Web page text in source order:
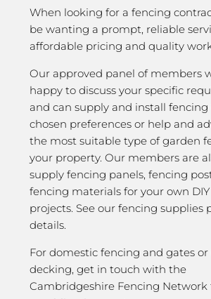
When looking for a fencing
be wanting a prompt, reliable
affordable pricing and quality
Our approved panel of members
happy to discuss your specific
and can supply and install
chosen preferences or help and
the most suitable type of garden
your property. Our members are
supply fencing panels, fencing
fencing materials for your own
projects. See our fencing supplies
details.
For domestic fencing and gates
decking, get in touch with the
Cambridgeshire Fencing Network